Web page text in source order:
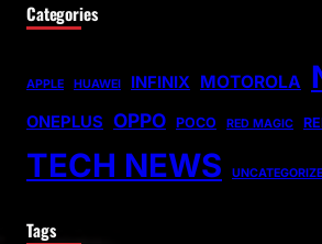
Categories
APPLE HUAWEI INFINIX MOTOROLA
ONEPLUS OPPO POCO RED MAGIC
TECH NEWS
Tags